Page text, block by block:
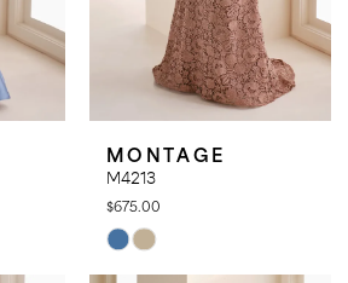
MONTAGE
M4213
$675.00
Skip